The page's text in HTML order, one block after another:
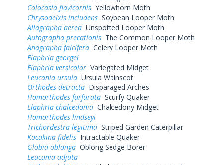
Colocasia flavicornis Yellowhorn Moth
Chrysodeixis includens Soybean Looper Moth
Allagrapha aerea Unspotted Looper Moth
Autographa precationis The Common Looper Moth
Anagrapha falcifera Celery Looper Moth
Elaphria georgei
Elaphria versicolor Variegated Midget
Leucania ursula Ursula Wainscot
Orthodes detracta Disparaged Arches
Homorthodes furfurata Scurfy Quaker
Elaphria chalcedonia Chalcedony Midget
Homorthodes lindseyi
Trichordestra legitima Striped Garden Caterpillar
Kocakina fidelis Intractable Quaker
Globia oblonga Oblong Sedge Borer
Leucania adjuta